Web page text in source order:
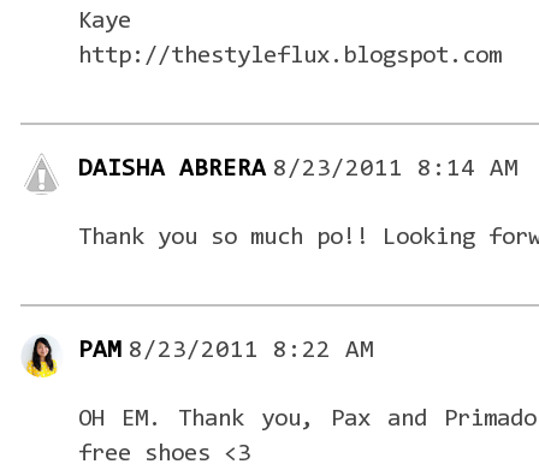
Kaye
http://thestyleflux.blogspot.com
DAISHA ABRERA 8/23/2011 8:14 AM
Thank you so much po!! Looking
PAM 8/23/2011 8:22 AM
OH EM. Thank you, Pax and
free shoes <3